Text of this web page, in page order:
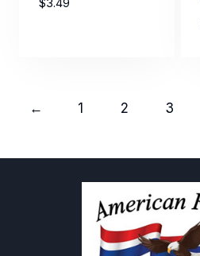
$3.49
← 1 2 3